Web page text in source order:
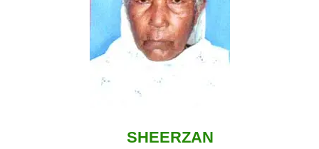
SHEERZAN